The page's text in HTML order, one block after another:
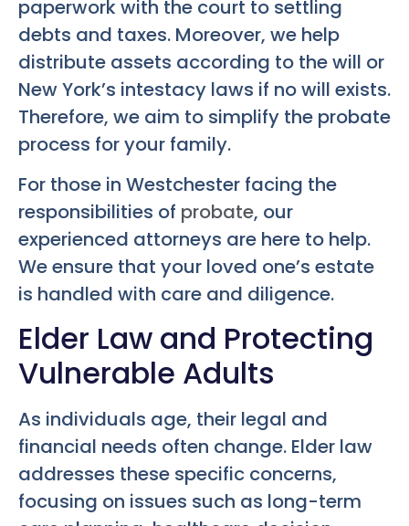
paperwork with the court to settling
debts and taxes. Moreover, we help
distribute assets according to the will or
New York’s intestacy laws if no will exists.
Therefore, we aim to simplify the probate
process for your family.
For those in Westchester facing the
responsibilities of probate, our
experienced attorneys are here to help.
We ensure that your loved one’s estate
is handled with care and diligence.
Elder Law and Protecting
Vulnerable Adults
As individuals age, their legal and
financial needs often change. Elder law
addresses these specific concerns,
focusing on issues such as long-term